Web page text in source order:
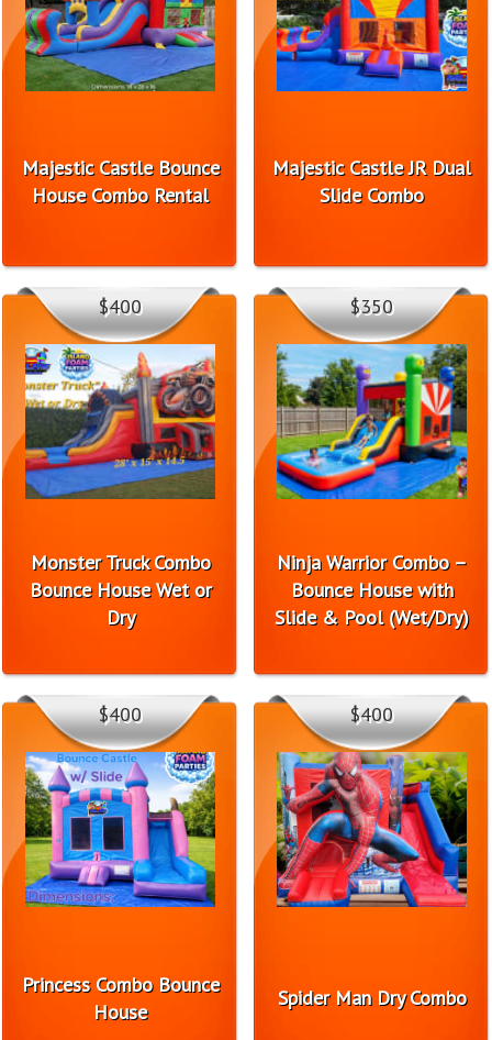
Majestic Castle Bounce
House Combo Rental
Majestic Castle JR Dual
Slide Combo
Monster Truck Combo
Bounce House Wet or
Dry
$400
Ninja Warrior Combo –
Bounce House with
Slide & Pool (Wet/Dry)
$350
Princess Combo Bounce
House
$400
Spider Man Dry Combo
$400